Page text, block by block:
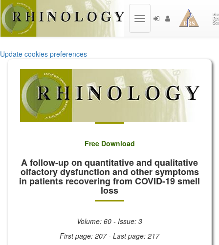
Update cookies preferences
Toggle
Free Download
A follow-up on quantitative and qualitative
olfactory dysfunction and other symptoms
in patients recovering from COVID-19 smell
loss
Volume: 60 - Issue: 3
First page: 207 - Last page: 217